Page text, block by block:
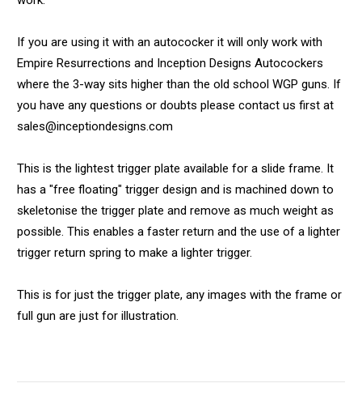
If you are using it with an autococker it will only work with
Empire Resurrections and Inception Designs Autocockers
where the 3-way sits higher than the old school WGP guns. If
you have any questions or doubts please contact us first at
sales@inceptiondesigns.com
This is the lightest trigger plate available for a slide frame. It
has a "free floating" trigger design and is machined down to
skeletonise the trigger plate and remove as much weight as
possible. This enables a faster return and the use of a lighter
trigger return spring to make a lighter trigger.
This is for just the trigger plate, any images with the frame or
full gun are just for illustration.